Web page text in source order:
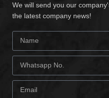
We will send you our
the latest company news!